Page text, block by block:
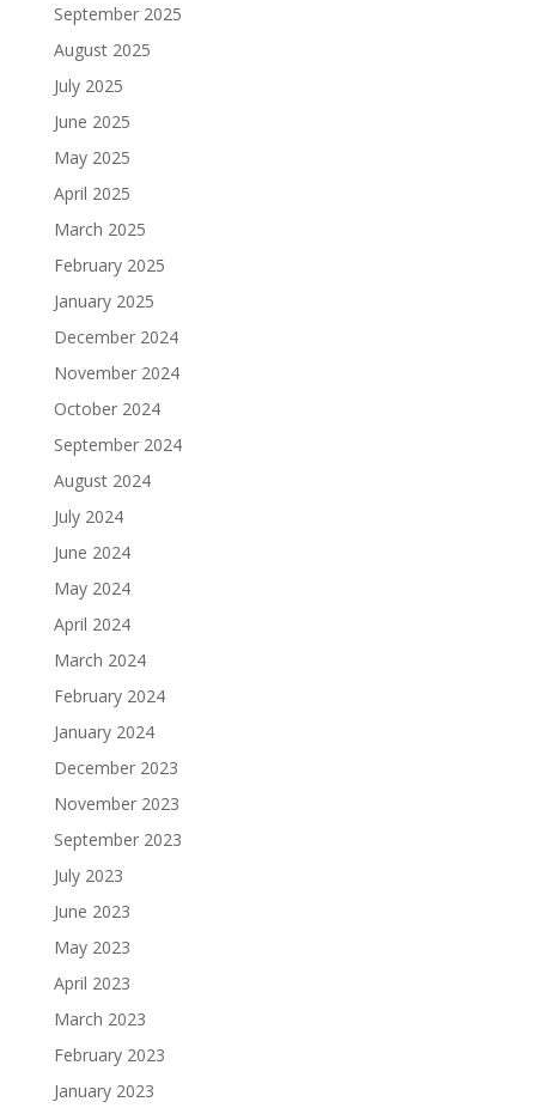
September 2025
August 2025
July 2025
June 2025
May 2025
April 2025
March 2025
February 2025
January 2025
December 2024
November 2024
October 2024
September 2024
August 2024
July 2024
June 2024
May 2024
April 2024
March 2024
February 2024
January 2024
December 2023
November 2023
September 2023
July 2023
June 2023
May 2023
April 2023
March 2023
February 2023
January 2023